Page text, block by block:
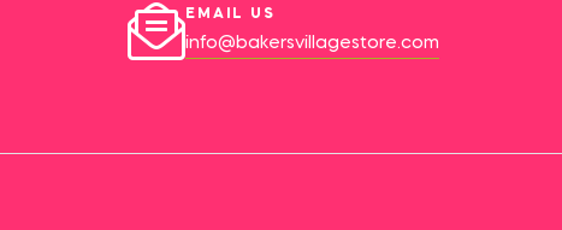
EMAIL US
info@bakersvillagestore.com